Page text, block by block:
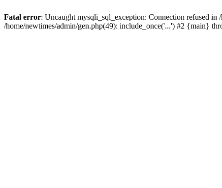
Fatal error: Uncaught mysqli_sql_exception: Connection refused in
/home/newtimes/admin/gen.php(49): include_once('...') #2 {main}